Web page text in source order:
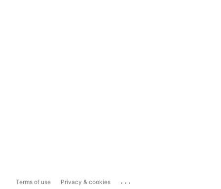
Terms of use Privacy & cookies ...